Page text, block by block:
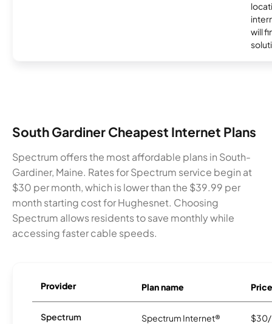
will
South Gardiner Cheapest Internet Plans
Spectrum offers the most affordable plans in South-
Gardiner, Maine. Rates for Spectrum service begin at
$30 per month, which is lower than the $39.99 per
month starting cost for Hughesnet. Choosing
Spectrum allows residents to save monthly while
accessing faster cable speeds.
Provider Plan name Price
Spectrum
Spectrum Internet®